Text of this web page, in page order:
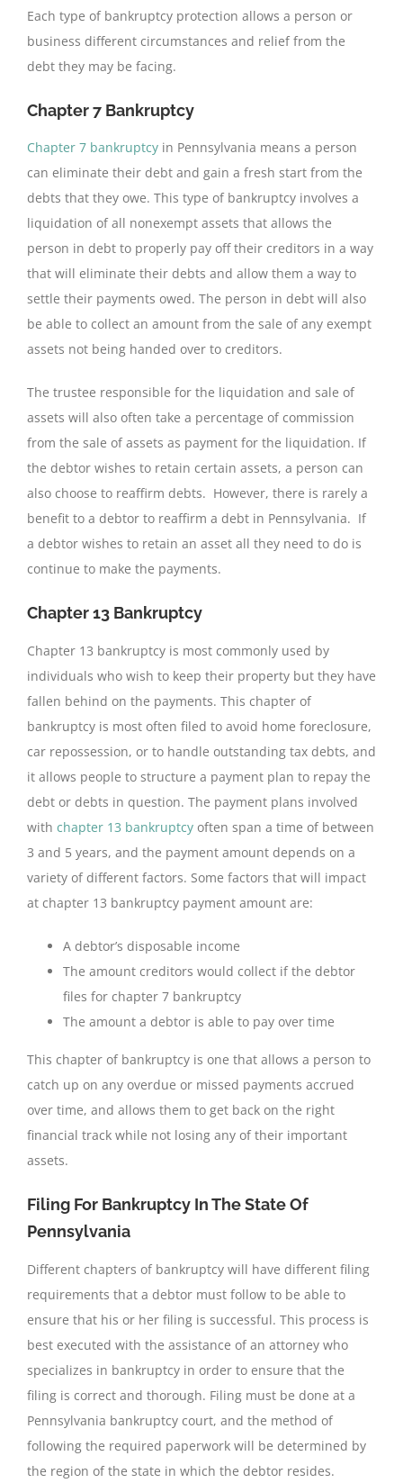
Each type of bankruptcy protection allows a person or
business different circumstances and relief from the
debt they may be facing.
Chapter 7 Bankruptcy
Chapter 7 bankruptcy in Pennsylvania means a person
can eliminate their debt and gain a fresh start from the
debts that they owe. This type of bankruptcy involves a
liquidation of all nonexempt assets that allows the
person in debt to properly pay off their creditors in a way
that will eliminate their debts and allow them a way to
settle their payments owed. The person in debt will also
be able to collect an amount from the sale of any exempt
assets not being handed over to creditors.
The trustee responsible for the liquidation and sale of
assets will also often take a percentage of commission
from the sale of assets as payment for the liquidation. If
the debtor wishes to retain certain assets, a person can
also choose to reaffirm debts. However, there is rarely a
benefit to a debtor to reaffirm a debt in Pennsylvania. If
a debtor wishes to retain an asset all they need to do is
continue to make the payments.
Chapter 13 Bankruptcy
Chapter 13 bankruptcy is most commonly used by
individuals who wish to keep their property but they have
fallen behind on the payments. This chapter of
bankruptcy is most often filed to avoid home foreclosure,
car repossession, or to handle outstanding tax debts, and
it allows people to structure a payment plan to repay the
debt or debts in question. The payment plans involved
with chapter 13 bankruptcy often span a time of between
3 and 5 years, and the payment amount depends on a
variety of different factors. Some factors that will impact
at chapter 13 bankruptcy payment amount are:
A debtor’s disposable income
The amount creditors would collect if the debtor
files for chapter 7 bankruptcy
The amount a debtor is able to pay over time
This chapter of bankruptcy is one that allows a person to
catch up on any overdue or missed payments accrued
over time, and allows them to get back on the right
financial track while not losing any of their important
assets.
Filing For Bankruptcy In The State Of
Pennsylvania
Different chapters of bankruptcy will have different filing
requirements that a debtor must follow to be able to
ensure that his or her filing is successful. This process is
best executed with the assistance of an attorney who
specializes in bankruptcy in order to ensure that the
filing is correct and thorough. Filing must be done at a
Pennsylvania bankruptcy court, and the method of
following the required paperwork will be determined by
the region of the state in which the debtor resides.